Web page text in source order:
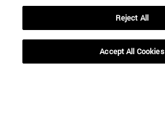
SEARCH ENGINE NEWS
Reject All
Accept All Cookies